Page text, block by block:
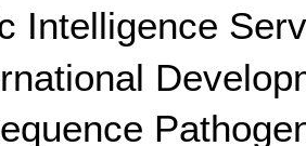
Intelligence